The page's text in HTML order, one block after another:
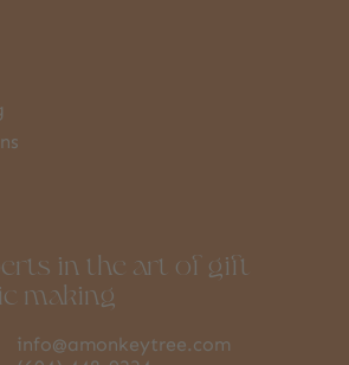
in the art of gift
making
info@amonkeytree.com